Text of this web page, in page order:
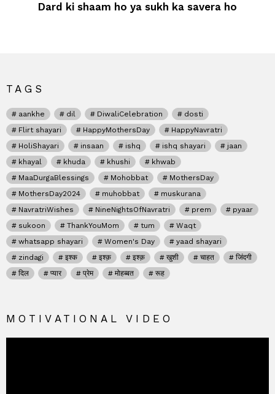
Dard ki shaam ho ya sukh ka savera ho
TAGS
aankhe dil DiwaliCelebration
dosti
Flirt shayari
HappyMothersDay
HappyNavratri
HoliShayari
insaan ishq ishq shayari
jaan
khayal
khuda khushi
khwab
MaaDurgaBlessings
Mohobbat
MothersDay
MothersDay2024
muhobbat
muskurana
NavratriWishes
NineNightsOfNavratri prem
pyaar
sukoon
ThankYouMom tum
Waqt
whatsapp shayari
Women's Day
yaad shayari
zindagi
इश्क इश्क़ इश्क़ खुशी चाहत
जिंदगी
दिल
प्यार प्रेम मोहब्बत रूह
MOTIVATIONAL VIDEO